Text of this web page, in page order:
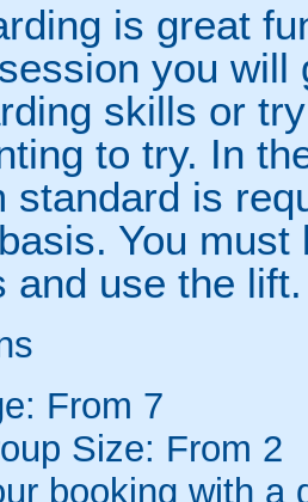
is great
you will
skills or
to try. In
standard is
You
and use the lift.
From 7
Size: From 2
booking with a